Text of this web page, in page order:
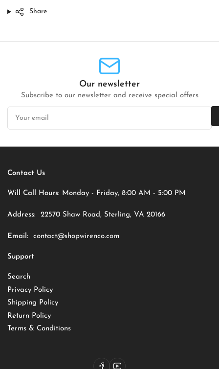
Share
Our newsletter
Subscribe to our newsletter and receive special offers
Your
email
Contact Us
Will Call Hours: Monday - Friday, 8:00 AM - 5:00 PM
Address: 22570 Shaw Road, Sterling, VA 20166
Email: contact@shopwirenco.com
Support
Search
Privacy Policy
Shipping Policy
Return Policy
Terms & Conditions
FacebookYouTube